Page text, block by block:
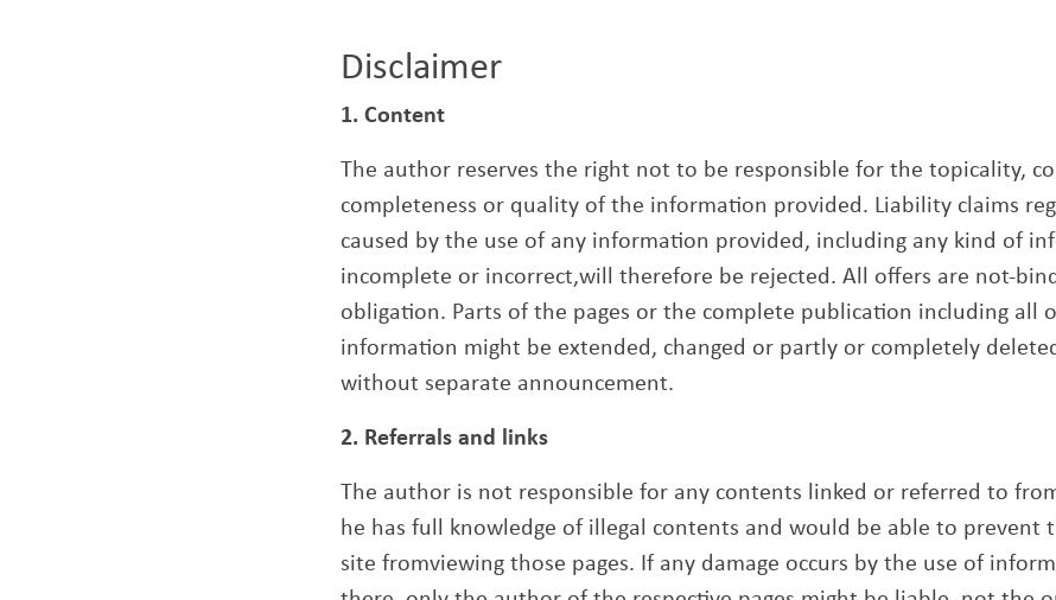
Disclaimer
1. Content
The author reserves the right not to be responsible for the topicality,
completeness or quality of the information provided. Liability claims
caused by the use of any information provided, including any kind of
incomplete or incorrect,will therefore be rejected. All offers are not-
obligation. Parts of the pages or the complete publication including all
information might be extended, changed or partly or completely
without separate announcement.
2. Referrals and links
The author is not responsible for any contents linked or referred to
he has full knowledge of illegal contents and would be able to prevent
site fromviewing those pages. If any damage occurs by the use of